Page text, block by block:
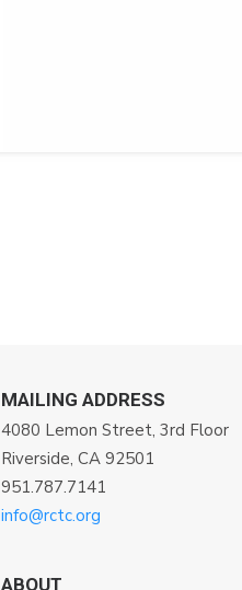
MAILING ADDRESS
4080 Lemon Street, 3rd Floor
Riverside, CA 92501
951.787.7141
info@rctc.org
ABOUT